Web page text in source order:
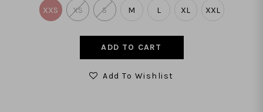
XXS XS S M L XL XXL
Add To Wishlist